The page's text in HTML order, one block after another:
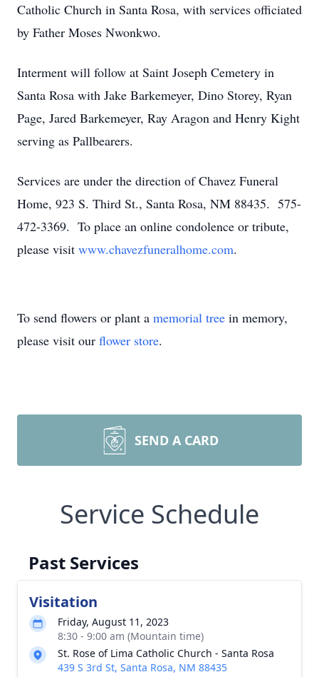
Catholic Church in Santa Rosa, with services officiated
by Father Moses Nwonkwo.
Interment will follow at Saint Joseph Cemetery in
Santa Rosa with Jake Barkemeyer, Dino Storey, Ryan
Page, Jared Barkemeyer, Ray Aragon and Henry Kight
serving as Pallbearers.
Services are under the direction of Chavez Funeral
Home, 923 S. Third St., Santa Rosa, NM 88435. 575-
472-3369. To place an online condolence or tribute,
please visit www.chavezfuneralhome.com.
To send flowers or plant a memorial tree in memory,
please visit our flower store.
SEND A CARD
Service Schedule
Past Services
Visitation
Friday, August 11, 2023
8:30 - 9:00 am (Mountain time)
St. Rose of Lima Catholic Church - Santa Rosa
439 S 3rd St, Santa Rosa, NM 88435